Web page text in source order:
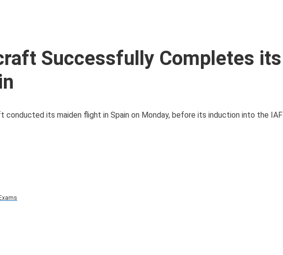
Successfully Completes its
conducted its maiden flight in Spain on Monday, before its induction into the IAF